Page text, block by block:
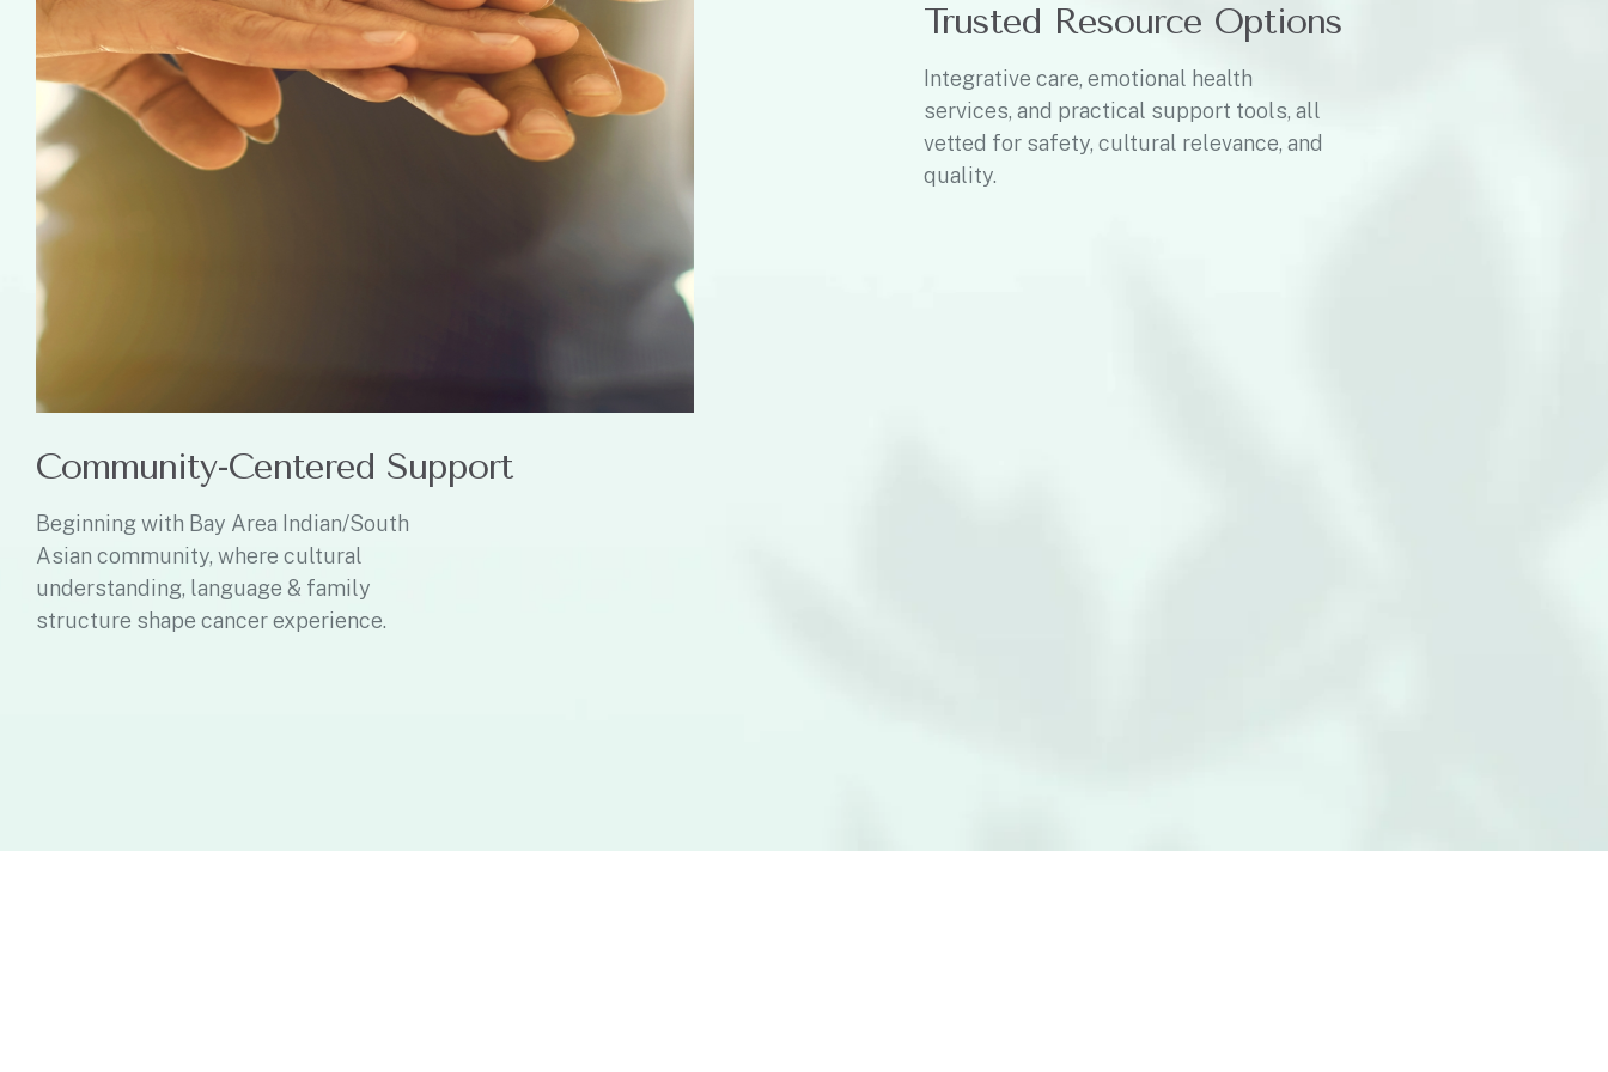
Trusted Resource Options
Integrative care, emotional health
services, and practical support tools, all
vetted for safety, cultural relevance, and
quality.
Community-Centered Support
Beginning with Bay Area Indian/South
Asian community, where cultural
understanding, language & family
structure shape cancer experience.